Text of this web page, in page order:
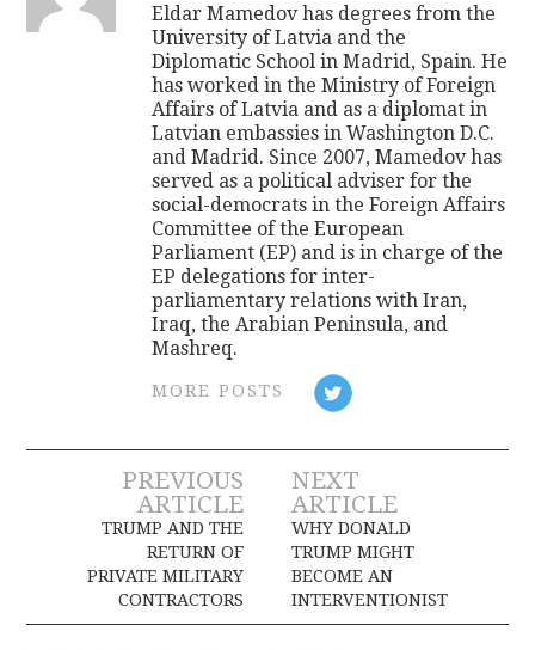
Eldar Mamedov has degrees from the
University of Latvia and the
Diplomatic School in Madrid, Spain. He
has worked in the Ministry of Foreign
Affairs of Latvia and as a diplomat in
Latvian embassies in Washington D.C.
and Madrid. Since 2007, Mamedov has
served as a political adviser for the
social-democrats in the Foreign Affairs
Committee of the European
Parliament (EP) and is in charge of the
EP delegations for inter-
parliamentary relations with Iran,
Iraq, the Arabian Peninsula, and
Mashreq.
MORE POSTS
Post
navigation
PREVIOUS
ARTICLE
TRUMP AND THE
RETURN OF
PRIVATE MILITARY
CONTRACTORS
NEXT
ARTICLE
WHY DONALD
TRUMP MIGHT
BECOME AN
INTERVENTIONIST